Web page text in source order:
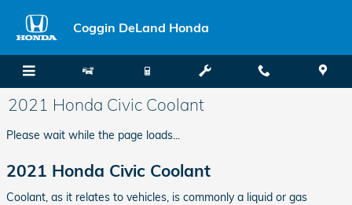
Coggin DeLand Honda
2021 Honda Civic Coolant
Please wait while the page loads...
2021 Honda Civic Coolant
Coolant, as it relates to vehicles, is commonly a liquid or gas